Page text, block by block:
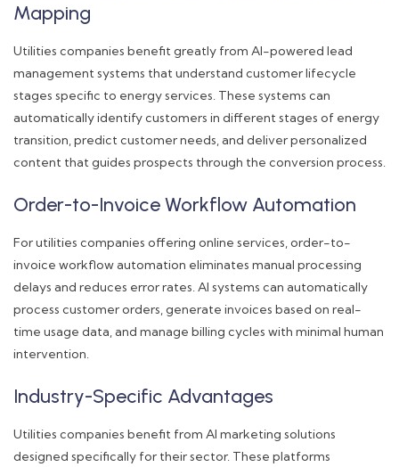
Mapping
Utilities companies benefit greatly from AI-powered lead
management systems that understand customer lifecycle
stages specific to energy services. These systems can
automatically identify customers in different stages of energy
transition, predict customer needs, and deliver personalized
content that guides prospects through the conversion process.
Order-to-Invoice Workflow Automation
For utilities companies offering online services, order-to-
invoice workflow automation eliminates manual processing
delays and reduces error rates. AI systems can automatically
process customer orders, generate invoices based on real-
time usage data, and manage billing cycles with minimal human
intervention.
Industry-Specific Advantages
Utilities companies benefit from AI marketing solutions
designed specifically for their sector. These platforms